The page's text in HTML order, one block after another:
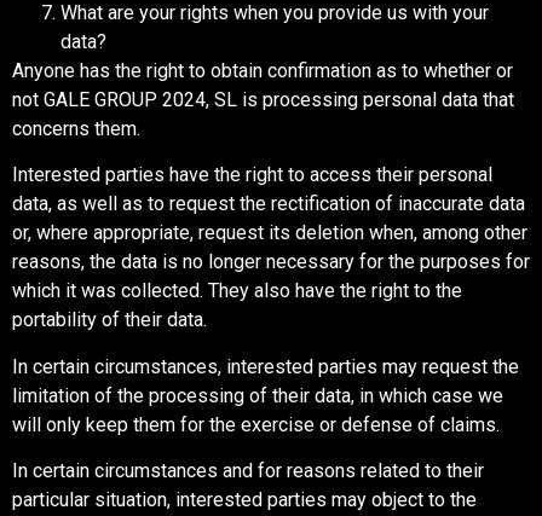
What are your rights when you provide us with your
data?
Anyone has the right to obtain confirmation as to whether or
not GALE GROUP 2024, SL is processing personal data that
concerns them.
Interested parties have the right to access their personal
data, as well as to request the rectification of inaccurate data
or, where appropriate, request its deletion when, among other
reasons, the data is no longer necessary for the purposes for
which it was collected. They also have the right to the
portability of their data.
In certain circumstances, interested parties may request the
limitation of the processing of their data, in which case we
will only keep them for the exercise or defense of claims.
In certain circumstances and for reasons related to their
particular situation, interested parties may object to the